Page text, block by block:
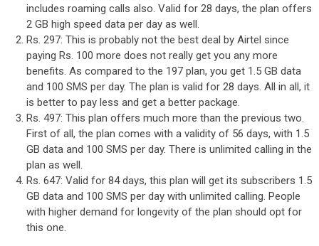
includes roaming calls also. Valid for 28 days, the plan offers
2 GB high speed data per day as well.
Rs. 297: This is probably not the best deal by Airtel since
paying Rs. 100 more does not really get you any more
benefits. As compared to the 197 plan, you get 1.5 GB data
and 100 SMS per day. The plan is valid for 28 days. All in all, it
is better to pay less and get a better package.
Rs. 497: This plan offers much more than the previous two.
First of all, the plan comes with a validity of 56 days, with 1.5
GB data and 100 SMS per day. There is unlimited calling in the
plan as well.
Rs. 647: Valid for 84 days, this plan will get its subscribers 1.5
GB data and 100 SMS per day with unlimited calling. People
with higher demand for longevity of the plan should opt for
this one.